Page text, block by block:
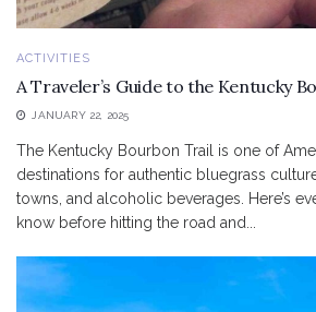
ACTIVITIES
A Traveler’s Guide to the Kentucky
JANUARY 22, 2025
The Kentucky Bourbon Trail is one of
destinations for authentic bluegrass
towns, and alcoholic beverages. Here’s
know before hitting the road and...